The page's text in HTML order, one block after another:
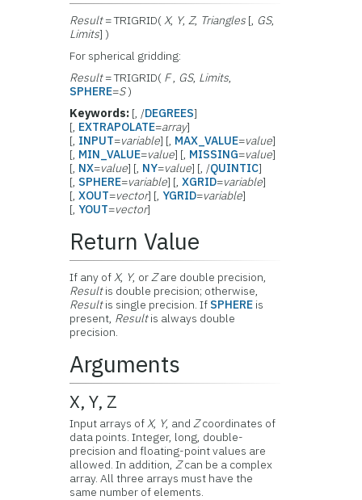
Result= TRIGRID(X, Y,Z, Triangles [, GS,
Limits] )
For spherical gridding:
Result= TRIGRID( F, GS, Limits,
SPHERE=S)
Keywords: [, /DEGREES]
[, EXTRAPOLATE=array]
[, INPUT=variable] [, MAX_VALUE=value]
[, MIN_VALUE=value] [, MISSING=value]
[, NX=value] [, NY=value] [, /QUINTIC]
[, SPHERE=variable] [,XGRID=variable]
[,XOUT=vector] [,YGRID=variable]
[,YOUT=vector]
Return Value
If any ofX, Y, orZare double precision,
Resultis double precision; otherwise,
Resultis single precision. If SPHERE is
present, Resultis always double
precision.
Arguments
X, Y, Z
Input arrays ofX, Y, andZcoordinates of
data points. Integer, long, double-
precision and floating-point values are
allowed. In addition,Zcan be a complex
array. All three arrays must have the
same number of elements.